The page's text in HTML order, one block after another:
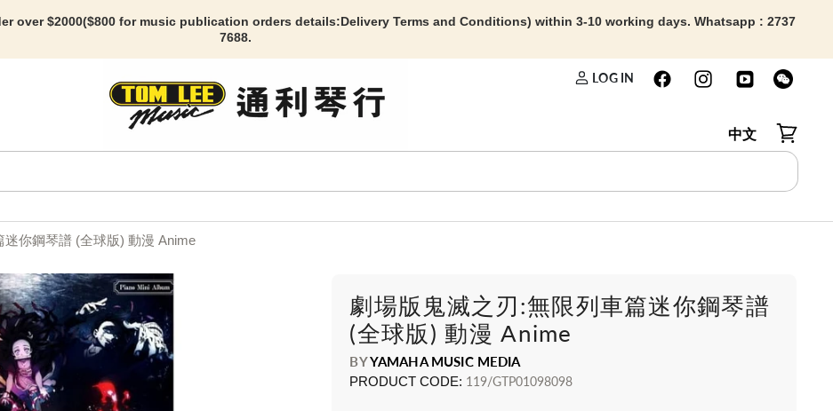
over $2000($800 for music publication orders details:Delivery Terms and Conditions) within 3-10 working days. Whatsapp : 2737
7688.
LOG IN
中文
View cart
你鋼琴譜 (全球版) 動漫 Anime
劇場版鬼滅之刃:無限列車篇迷你鋼琴譜
(全球版) 動漫 Anime
BYYAMAHA MUSIC MEDIA
PRODUCT CODE: 119/GTP01098098